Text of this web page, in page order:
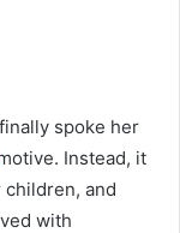
finally spoke her
Instead, it
and
with